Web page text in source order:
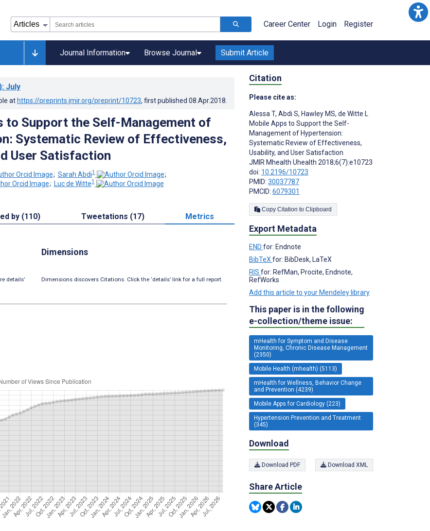
Career Center Login Register
Journal Information Browse Journal Submit Article
: July
at https://preprints.jmir.org/preprint/10723, first published 08.Apr.2018
to Support the Self-Management of
Systematic Review of Effectiveness,
User Satisfaction
; Sarah Abdi1
;
; Luc de Witte1
by (110) Tweetations (17) Metrics
details’
Dimensions
Dimensions discovers Citations. Click the ‘details’ link for a full report.
Citation
Please cite as:
Alessa T, Abdi S, Hawley MS, de Witte L
Mobile Apps to Support the Self-
Management of Hypertension:
Systematic Review of Effectiveness,
Usability, and User Satisfaction
JMIR Mhealth Uhealth 2018;6(7):e10723
doi: 10.2196/10723
PMID: 30037787
PMCID: 6079301
Copy Citation to Clipboard
Export Metadata
END for: Endnote
BibTeX for: BibDesk, LaTeX
RIS for: RefMan, Procite, Endnote,
RefWorks
Add this article to your Mendeley library
This paper is in the following
e-collection/theme issue:
mHealth for Symptom and Disease
Monitoring, Chronic Disease Management
(2350)
Mobile Health (mhealth) (5113)
mHealth for Wellness, Behavior Change
and Prevention (4239)
Mobile Apps for Cardiology (223)
Hypertension Prevention and Treatment
(345)
Download
Download PDF Download XML
Share Article